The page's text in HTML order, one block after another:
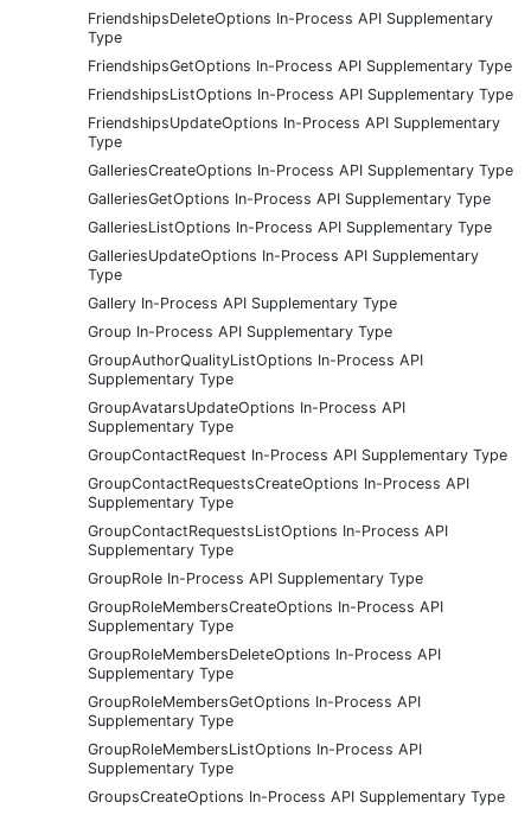
FriendshipsDeleteOptions In-Process API Supplementary
Type
FriendshipsGetOptions In-Process API Supplementary Type
FriendshipsListOptions In-Process API Supplementary Type
FriendshipsUpdateOptions In-Process API Supplementary
Type
GalleriesCreateOptions In-Process API Supplementary Type
GalleriesGetOptions In-Process API Supplementary Type
GalleriesListOptions In-Process API Supplementary Type
GalleriesUpdateOptions In-Process API Supplementary
Type
Gallery In-Process API Supplementary Type
Group In-Process API Supplementary Type
GroupAuthorQualityListOptions In-Process API
Supplementary Type
GroupAvatarsUpdateOptions In-Process API
Supplementary Type
GroupContactRequest In-Process API Supplementary Type
GroupContactRequestsCreateOptions In-Process API
Supplementary Type
GroupContactRequestsListOptions In-Process API
Supplementary Type
GroupRole In-Process API Supplementary Type
GroupRoleMembersCreateOptions In-Process API
Supplementary Type
GroupRoleMembersDeleteOptions In-Process API
Supplementary Type
GroupRoleMembersGetOptions In-Process API
Supplementary Type
GroupRoleMembersListOptions In-Process API
Supplementary Type
GroupsCreateOptions In-Process API Supplementary Type